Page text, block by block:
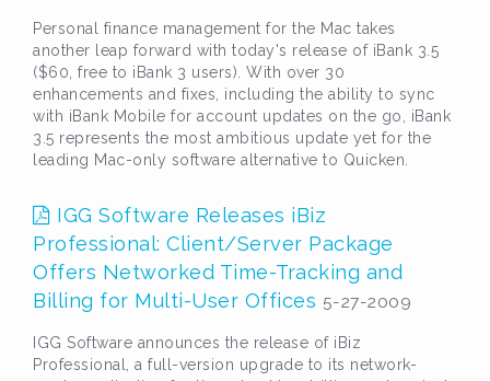
Personal finance management for the Mac takes
another leap forward with today's release of iBank 3.5
($60, free to iBank 3 users). With over 30
enhancements and fixes, including the ability to sync
with iBank Mobile for account updates on the go, iBank
3.5 represents the most ambitious update yet for the
leading Mac-only software alternative to Quicken.
IGG Software Releases iBiz
Professional: Client/Server Package
Offers Networked Time-Tracking and
Billing for Multi-User Offices 5-27-2009
IGG Software announces the release of iBiz
Professional, a full-version upgrade to its network-